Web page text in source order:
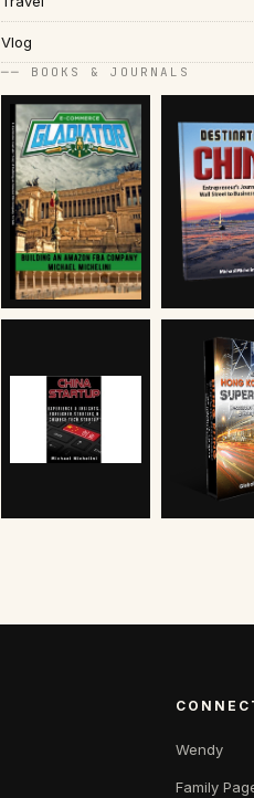
Vlog
── BOOKS & JOURNALS
Wendy
Family